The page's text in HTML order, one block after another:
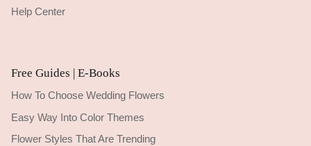
Help Center
Free Guides | E-Books
How To Choose Wedding Flowers
Easy Way Into Color Themes
Flower Styles That Are Trending